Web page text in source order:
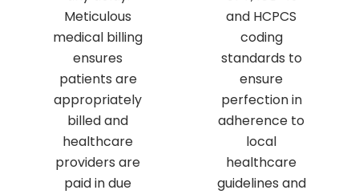
Meticulous
medical billing
ensures
patients are
appropriately
billed and
healthcare
providers are
paid in due
and HCPCS
coding
standards to
ensure
perfection in
adherence to
local
healthcare
guidelines and